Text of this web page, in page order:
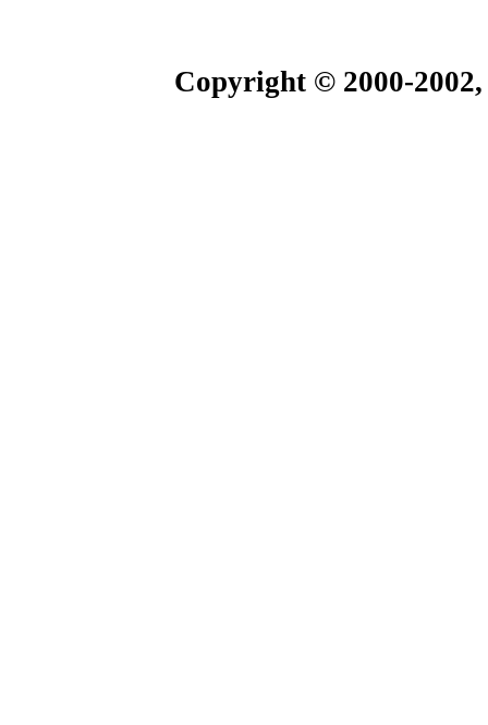
Copyright © 2000-